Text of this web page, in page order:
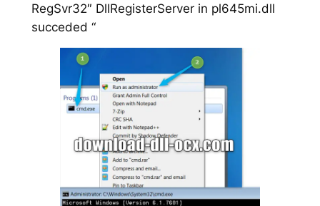
RegSvr32″ DllRegisterServer in pl645mi.dll
succeded “